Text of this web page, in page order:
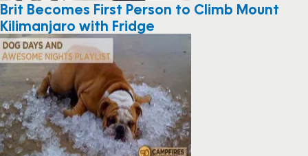
Brit Becomes First Person to Climb Mount
Kilimanjaro with Fridge